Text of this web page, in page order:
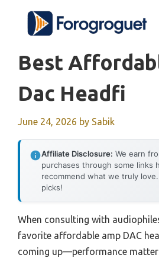
content
Best
Dac Headfi
June 24, 2026 by Sabik
Affiliate Disclosure: We earn
purchases through some links
recommend what we truly
picks!
When consulting with
favorite affordable amp DAC
coming up—performance